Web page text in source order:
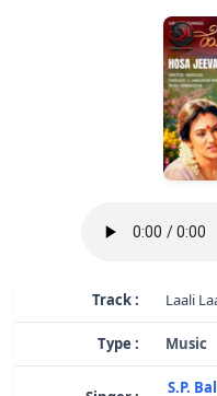
Track : Laali
Type : Music
S.P.